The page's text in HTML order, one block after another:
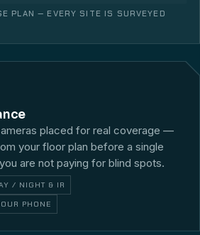
PLAN — EVERY SITE IS SURVEYED
placed for real coverage —
your floor plan before a single
are not paying for blind spots.
/ NIGHT & IR
PHONE